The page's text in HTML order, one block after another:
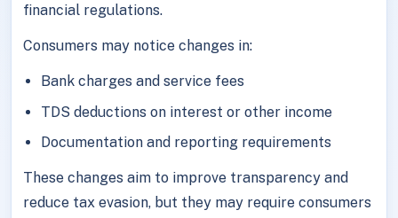
financial regulations.
Consumers may notice changes in:
Bank charges and service fees
TDS deductions on interest or other income
Documentation and reporting requirements
These changes aim to improve transparency and
reduce tax evasion, but they may require consumers